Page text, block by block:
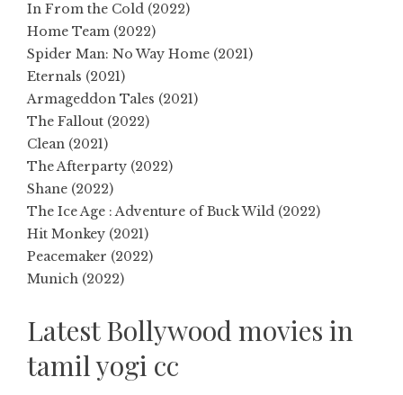
In From the Cold (2022)
Home Team (2022)
Spider Man: No Way Home (2021)
Eternals (2021)
Armageddon Tales (2021)
The Fallout (2022)
Clean (2021)
The Afterparty (2022)
Shane (2022)
The Ice Age : Adventure of Buck Wild (2022)
Hit Monkey (2021)
Peacemaker (2022)
Munich (2022)
Latest Bollywood movies in
tamil yogi cc